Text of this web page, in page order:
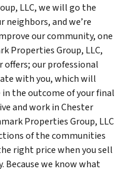
LLC, we will go the
neighbors, and we’re
our community, one
Properties Group, LLC,
our professional
with you, which will
the outcome of your final
and work in Chester
Properties Group, LLC
of the communities
right price when you sell
Because we know what